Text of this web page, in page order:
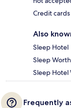
Credit
Also
Sleep Hotel
Sleep
Sleep Hotel
Frequently